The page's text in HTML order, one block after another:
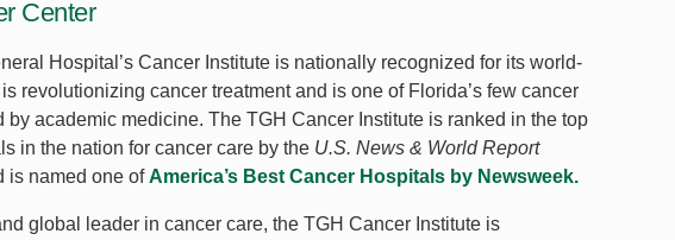
Center
Hospital’s Cancer Institute is nationally recognized for its world-
revolutionizing cancer treatment and is one of Florida’s few cancer
by academic medicine. The TGH Cancer Institute is ranked in the top
in the nation for cancer care by the U.S. News & World Report
is named one ofAmerica’s Best Cancer Hospitals by Newsweek.
global leader in cancer care, the TGH Cancer Institute is